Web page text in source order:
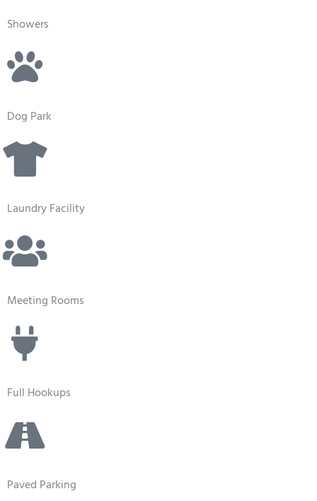
Showers
Dog Park
Laundry Facility
Meeting Rooms
Full Hookups
Paved Parking